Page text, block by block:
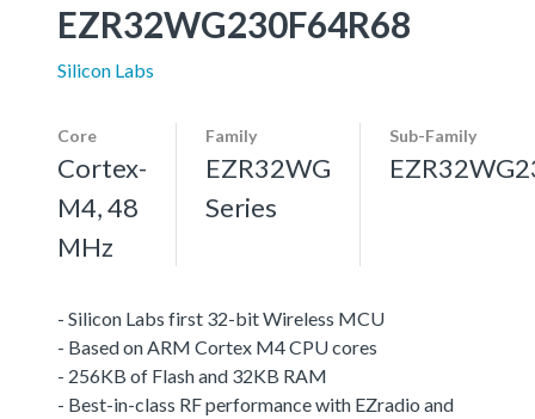
EZR32WG230F64R68
Silicon Labs
Core
Cortex-
M4, 48
MHz
Family
EZR32WG
Series
Sub-Family
- Silicon Labs first 32-bit Wireless MCU
- Based on ARM Cortex M4 CPU cores
- 256KB of Flash and 32KB RAM
- Best-in-class RF performance with EZradio and